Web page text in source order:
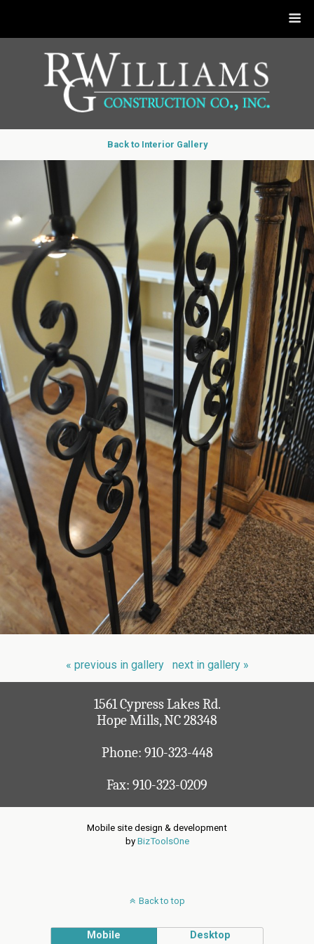
Back to Interior Gallery
« previous in gallery next in gallery »
1561 Cypress Lakes Rd.
Hope Mills, NC 28348
Phone: 910-323-448
Fax: 910-323-0209
Mobile site design & development
by BizToolsOne
Back to top
Mobile Desktop